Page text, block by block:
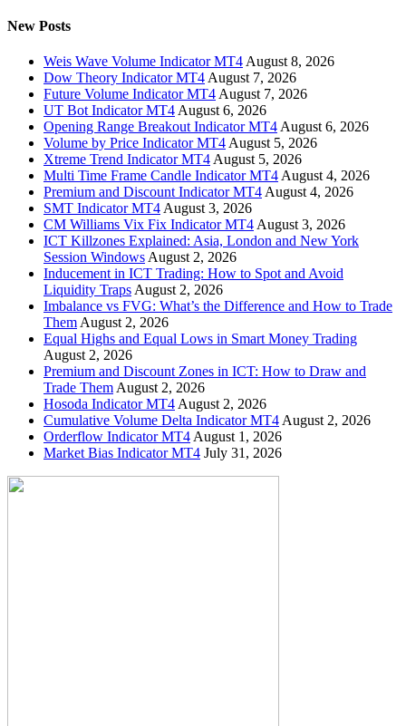
New Posts
Weis Wave Volume Indicator MT4 August 8, 2026
Dow Theory Indicator MT4 August 7, 2026
Future Volume Indicator MT4 August 7, 2026
UT Bot Indicator MT4 August 6, 2026
Opening Range Breakout Indicator MT4 August 6, 2026
Volume by Price Indicator MT4 August 5, 2026
Xtreme Trend Indicator MT4 August 5, 2026
Multi Time Frame Candle Indicator MT4 August 4, 2026
Premium and Discount Indicator MT4 August 4, 2026
SMT Indicator MT4 August 3, 2026
CM Williams Vix Fix Indicator MT4 August 3, 2026
ICT Killzones Explained: Asia, London and New York
Session Windows August 2, 2026
Inducement in ICT Trading: How to Spot and Avoid
Liquidity Traps August 2, 2026
Imbalance vs FVG: What’s the Difference and How to Trade
Them August 2, 2026
Equal Highs and Equal Lows in Smart Money Trading
August 2, 2026
Premium and Discount Zones in ICT: How to Draw and
Trade Them August 2, 2026
Hosoda Indicator MT4 August 2, 2026
Cumulative Volume Delta Indicator MT4 August 2, 2026
Orderflow Indicator MT4 August 1, 2026
Market Bias Indicator MT4 July 31, 2026